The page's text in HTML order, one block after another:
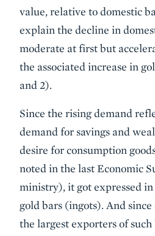
value, relative to domestic
explain the decline in
moderate at first but
the associated increase in
and 2).
Since the rising demand
demand for savings and
desire for consumption
noted in the last Economic
ministry), it got expressed
gold bars (ingots). And
the largest exporters of